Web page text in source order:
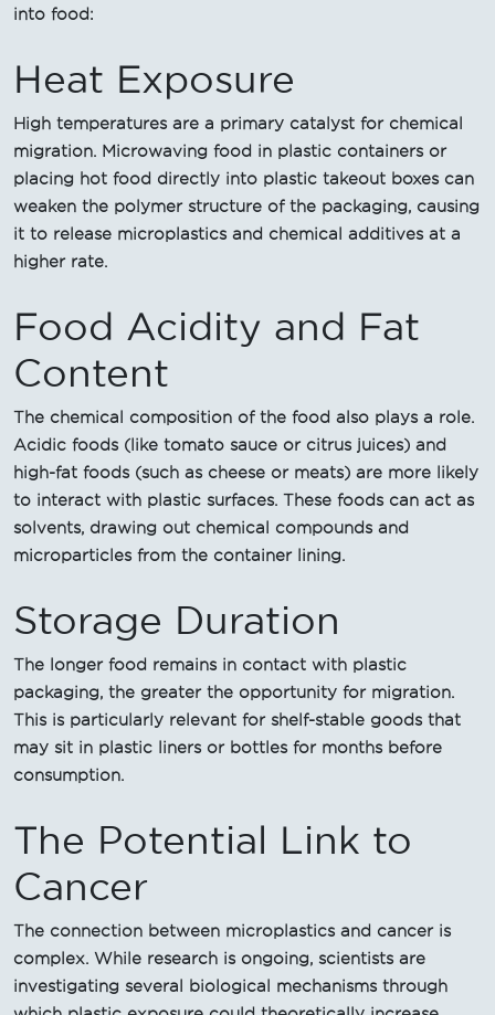
into food:
Heat Exposure
High temperatures are a primary catalyst for chemical
migration. Microwaving food in plastic containers or
placing hot food directly into plastic takeout boxes can
weaken the polymer structure of the packaging, causing
it to release microplastics and chemical additives at a
higher rate.
Food Acidity and Fat
Content
The chemical composition of the food also plays a role.
Acidic foods (like tomato sauce or citrus juices) and
high-fat foods (such as cheese or meats) are more likely
to interact with plastic surfaces. These foods can act as
solvents, drawing out chemical compounds and
microparticles from the container lining.
Storage Duration
The longer food remains in contact with plastic
packaging, the greater the opportunity for migration.
This is particularly relevant for shelf-stable goods that
may sit in plastic liners or bottles for months before
consumption.
The Potential Link to
Cancer
The connection between microplastics and cancer is
complex. While research is ongoing, scientists are
investigating several biological mechanisms through